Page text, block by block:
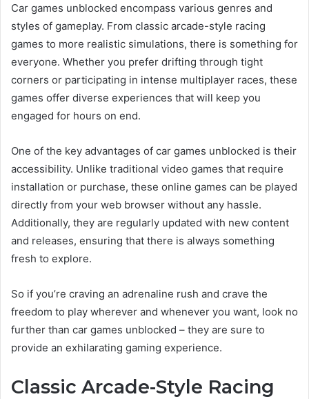
Car games unblocked encompass various genres and
styles of gameplay. From classic arcade-style racing
games to more realistic simulations, there is something for
everyone. Whether you prefer drifting through tight
corners or participating in intense multiplayer races, these
games offer diverse experiences that will keep you
engaged for hours on end.
One of the key advantages of car games unblocked is their
accessibility. Unlike traditional video games that require
installation or purchase, these online games can be played
directly from your web browser without any hassle.
Additionally, they are regularly updated with new content
and releases, ensuring that there is always something
fresh to explore.
So if you’re craving an adrenaline rush and crave the
freedom to play wherever and whenever you want, look no
further than car games unblocked – they are sure to
provide an exhilarating gaming experience.
Classic Arcade-Style Racing